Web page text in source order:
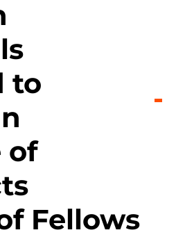
to
of
Fellows